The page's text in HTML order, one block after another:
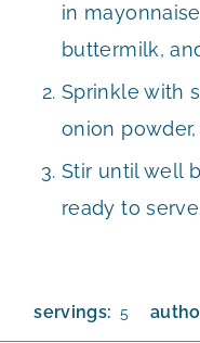
in
buttermilk,
Sprinkle with
onion
Stir until well
ready to
servings: 5